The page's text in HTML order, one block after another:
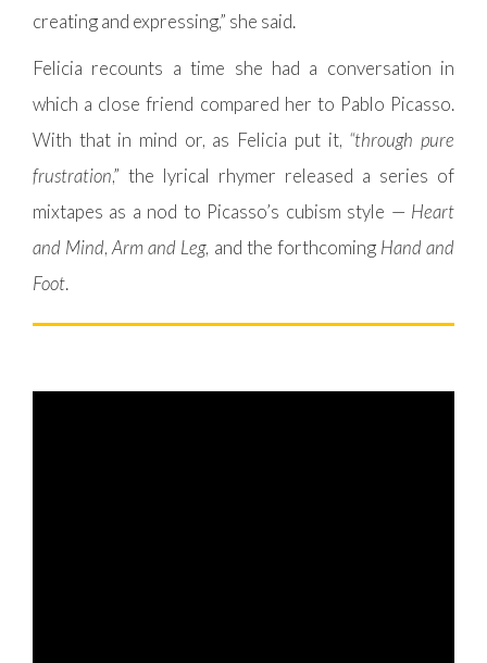
creating and expressing,” she said.
Felicia recounts a time she had a conversation in
which a close friend compared her to Pablo Picasso.
With that in mind or, as Felicia put it, “through pure
frustration,” the lyrical rhymer released a series of
mixtapes as a nod to Picasso’s cubism style — Heart
and Mind,Arm and Leg, and the forthcoming Hand and
Foot.